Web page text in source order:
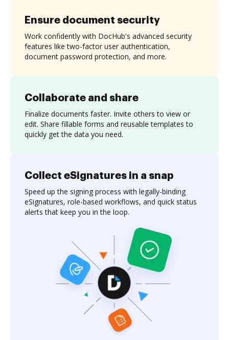
Collaborate and share
Finalize documents faster. Invite others to view or
edit. Share fillable forms and reusable templates to
quickly get the data you need.
Ensure document security
Work confidently with DocHub's advanced security
features like two-factor user authentication,
document password protection, and more.
Collect eSignatures in a snap
Speed up the signing process with legally-binding
eSignatures, role-based workflows, and quick status
alerts that keep you in the loop.